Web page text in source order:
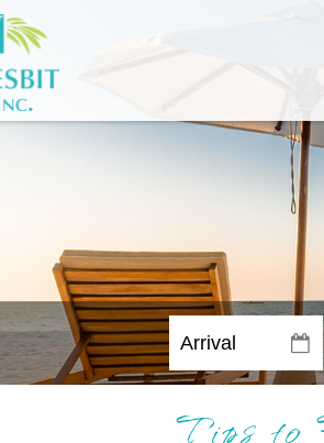
Tips to